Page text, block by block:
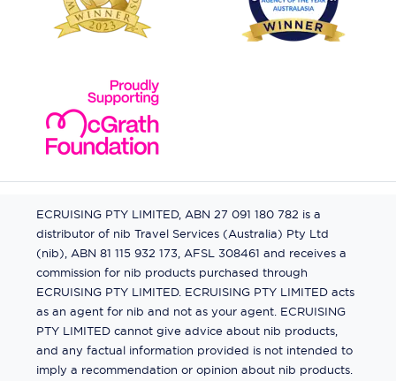
ECRUISING PTY LIMITED, ABN 27 091 180 782 is a
distributor of nib Travel Services (Australia) Pty Ltd
(nib), ABN 81 115 932 173, AFSL 308461 and receives a
commission for nib products purchased through
ECRUISING PTY LIMITED. ECRUISING PTY LIMITED acts
as an agent for nib and not as your agent. ECRUISING
PTY LIMITED cannot give advice about nib products,
and any factual information provided is not intended to
imply a recommendation or opinion about nib products.